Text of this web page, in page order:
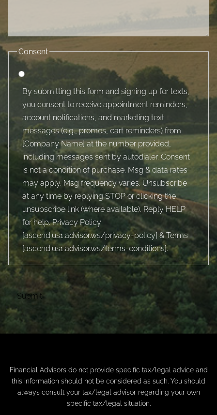
Consent
By submitting this form and signing up for texts,
you consent to receive appointment reminders,
account notifications, and marketing text
messages (e.g., promos, cart reminders) from
[Company Name] at the number provided,
including messages sent by autodialer. Consent
is not a condition of purchase. Msg & data rates
may apply. Msg frequency varies. Unsubscribe
at any time by replying STOP or clicking the
unsubscribe link (where available). Reply HELP
for help. Privacy Policy
[ascend.us1.advisor.ws/privacy-policy] & Terms
[ascend.us1.advisor.ws/terms-conditions].
Financial Advisors do not provide specific tax/legal advice and
this information should not be considered as such. You should
always consult your tax/legal advisor regarding your own
specific tax/legal situation.